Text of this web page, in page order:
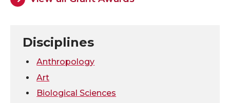
n
T
w
n
F
a
n
L
i
h
Disciplines
Anthropology
Art
Biological Sciences